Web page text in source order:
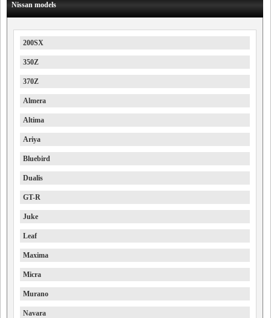
Nissan models
200SX
350Z
370Z
Almera
Altima
Ariya
Bluebird
Dualis
GT-R
Juke
Leaf
Maxima
Micra
Murano
Navara